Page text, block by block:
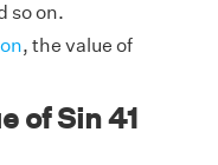
so on.
, the value of
of Sin 41